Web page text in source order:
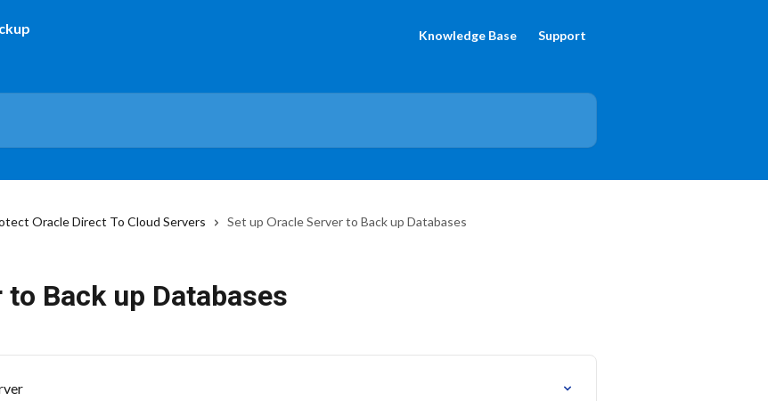
Knowledge Base Support
Oracle Direct To Cloud Servers Set up Oracle Server to Back up Databases
Back up Databases